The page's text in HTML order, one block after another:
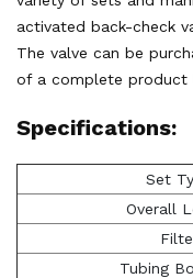
activated back-check
The valve can be
of a complete product
Specifications:
Set
Overall
Tubing